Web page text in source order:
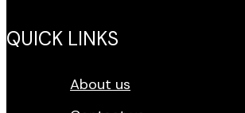
QUICK LINKS
About us